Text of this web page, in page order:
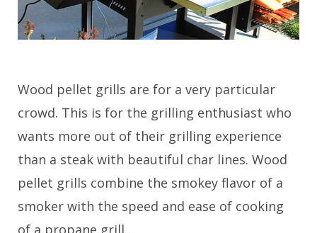
Wood pellet grills are for a very particular
crowd. This is for the grilling enthusiast who
wants more out of their grilling experience
than a steak with beautiful char lines. Wood
pellet grills combine the smokey flavor of a
smoker with the speed and ease of cooking
of a propane grill.